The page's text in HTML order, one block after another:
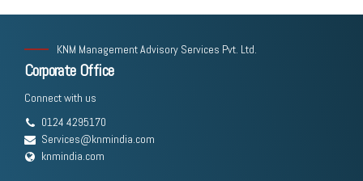
KNM Management Advisory Services Pvt. Ltd.
Corporate Office
Connect with us
0124 4295170
Services@knmindia.com
knmindia.com